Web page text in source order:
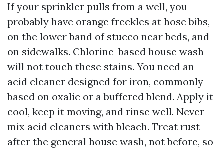
If your sprinkler pulls from a well, you
probably have orange freckles at hose bibs,
on the lower band of stucco near beds, and
on sidewalks. Chlorine-based house wash
will not touch these stains. You need an
acid cleaner designed for iron, commonly
based on oxalic or a buffered blend. Apply it
cool, keep it moving, and rinse well. Never
mix acid cleaners with bleach. Treat rust
after the general house wash, not before, so